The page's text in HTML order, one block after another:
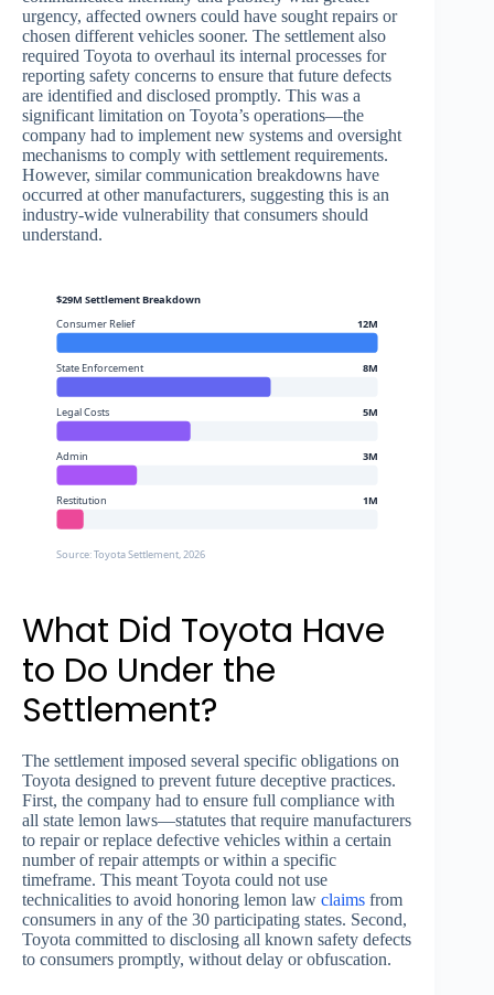
urgency, affected owners could have sought repairs or
chosen different vehicles sooner. The settlement also
required Toyota to overhaul its internal processes for
reporting safety concerns to ensure that future defects
are identified and disclosed promptly. This was a
significant limitation on Toyota’s operations—the
company had to implement new systems and oversight
mechanisms to comply with settlement requirements.
However, similar communication breakdowns have
occurred at other manufacturers, suggesting this is an
industry-wide vulnerability that consumers should
understand.
$29M Settlement Breakdown
Consumer Relief
12M
State Enforcement 8M
Legal Costs 5M
Admin 3M
Restitution 1M
Source: Toyota Settlement, 2026
What Did Toyota Have
to Do Under the
Settlement?
The settlement imposed several specific obligations on
Toyota designed to prevent future deceptive practices.
First, the company had to ensure full compliance with
all state lemon laws—statutes that require manufacturers
to repair or replace defective vehicles within a certain
number of repair attempts or within a specific
timeframe. This meant Toyota could not use
technicalities to avoid honoring lemon law claims from
consumers in any of the 30 participating states. Second,
Toyota committed to disclosing all known safety defects
to consumers promptly, without delay or obfuscation.